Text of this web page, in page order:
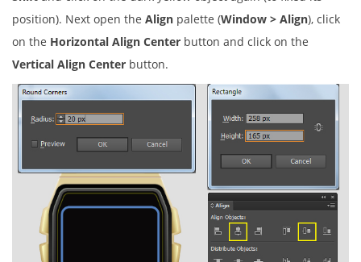
position). Next open the Align palette (Window > Align), click
on the Horizontal Align Center button and click on the
Vertical Align Center button.